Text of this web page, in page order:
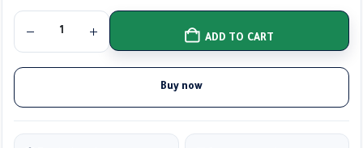
ADD TO CART
Buy now